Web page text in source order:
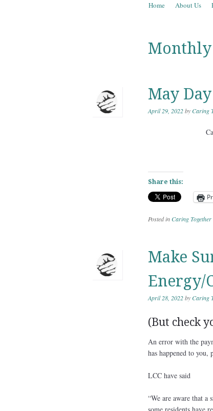
Menu
Skip to content
Home About Us
May
April 29, 2022byCaring
Share this:
Posted inCaring Together
Make
Energy/
April 28, 2022byCaring
(But check
An error with the
has happened to you,
LCC have said
“We are aware that